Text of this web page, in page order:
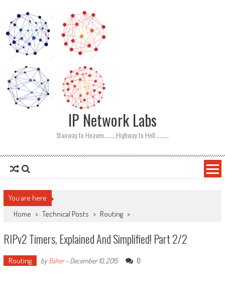
content
IP Network Labs
Stairway to Heaven……..Highway to Hell………
You are here
Home > Technical Posts > Routing >
RIPv2 Timers, Explained And Simplified! Part 2/2
Routing byBaher- December 10, 2015 0